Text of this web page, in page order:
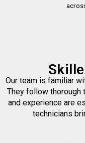
Our team is familiar
They follow thorough
and experience are
technicians